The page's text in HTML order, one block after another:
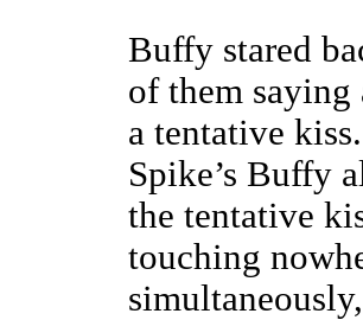
Buffy stared
of them saying
a tentative
Spike’s Buffy
the tentative
touching